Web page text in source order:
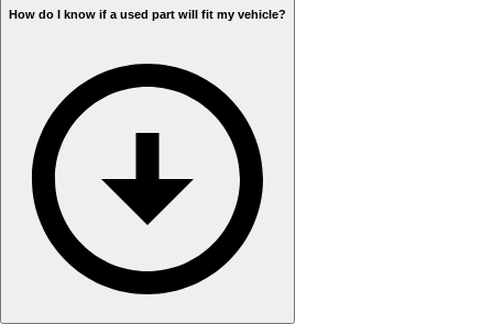
How do I know if a used part will fit my vehicle?